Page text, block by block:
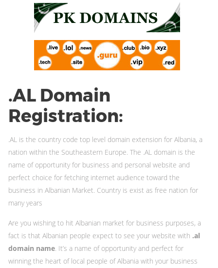
.AL Domain
Registration:
.AL is the country code top level domain extension for Albania, a
nation within the Southeastern Europe. The .AL domain is the
name of opportunity for business and personal website and
perfect choice for fetching internet audience toward the
business in Albanian Market. Country is exist as free nation for
many years
Are you wishing to hit Albanian market for business purposes, a
fact is that Albanian people expect to see your website with .al
domain name . It’s a name of opportunity and perfect for
winning the heart of local people of Albania with your business